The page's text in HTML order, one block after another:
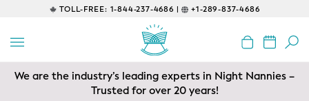
TOLL-FREE: 1-844-237-4686 | +1-289-837-4686
EDUCATIONAL
Prenatal Classes
We are the industry’s leading experts in Night Nannies –
Trusted for over 20 years!
Servicing areas of Toronto, Vancouver, Calgary, Ottawa,
Los Angeles and Edmonton